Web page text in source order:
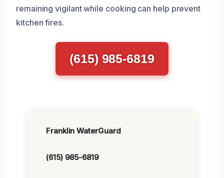
remaining vigilant while cooking can help prevent
kitchen fires.
(615) 985-6819
Franklin WaterGuard
(615) 985-6819